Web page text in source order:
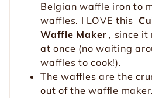
Belgian waffle iron to
waffles. I LOVE this
Waffle Maker , since it
at once (no waiting
waffles to cook!).
The waffles are the
out of the waffle